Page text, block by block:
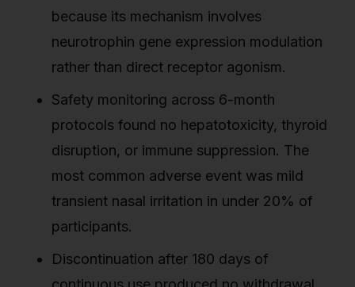
because its mechanism involves
neurotrophin gene expression modulation
rather than direct receptor agonism.
Safety monitoring across 6-month
protocols found no hepatotoxicity, thyroid
disruption, or immune suppression. The
most common adverse event was mild
transient nasal irritation in under 20% of
participants.
Discontinuation after 180 days of